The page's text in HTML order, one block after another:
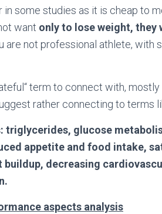
in some studies as it is cheap to
want only to lose weight,
are not professional athlete, with
term to connect with,
rather connecting to terms
triglycerides, glucose
appetite and food intake,
decreasing
aspects analysis